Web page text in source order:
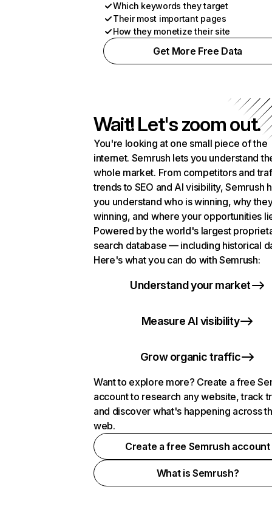
Which keywords they target
Their most important pages
How they monetize their site
Get More Free Data
Wait! Let's zoom out.
You're looking at one small piece of the
internet. Semrush lets you understand
whole market. From competitors and
trends to SEO and AI visibility, Semrush
you understand who is winning, why
winning, and where your opportunities
Powered by the world's largest
search database — including historical
Here's what you can do with Semrush:
Understand your market
Measure AI visibility
Grow organic traffic
Want to explore more? Create a free
account to research any website, track
and discover what's happening across
web.
Create a free Semrush account
What is Semrush?